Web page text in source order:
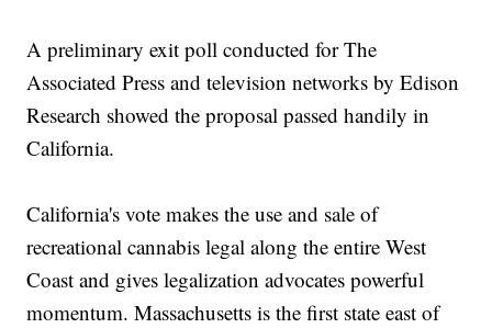
A preliminary exit poll conducted for The
Associated Press and television networks by Edison
Research showed the proposal passed handily in
California.
California's vote makes the use and sale of
recreational cannabis legal along the entire West
Coast and gives legalization advocates powerful
momentum. Massachusetts is the first state east of